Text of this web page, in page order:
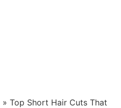
» Top Short Hair Cuts That